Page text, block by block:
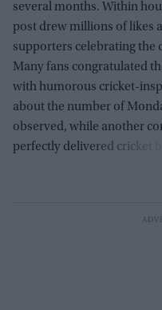
several months. Within
post drew millions of likes
supporters celebrating the
Many fans congratulated
with humorous cricket-
about the number of
observed, while another
perfectly delivered cricket